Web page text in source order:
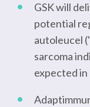
GSK will
potential
autoleucel
sarcoma
expected